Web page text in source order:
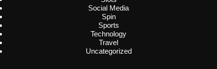
Social Media
Spin
Sports
Technology
Travel
Uncategorized